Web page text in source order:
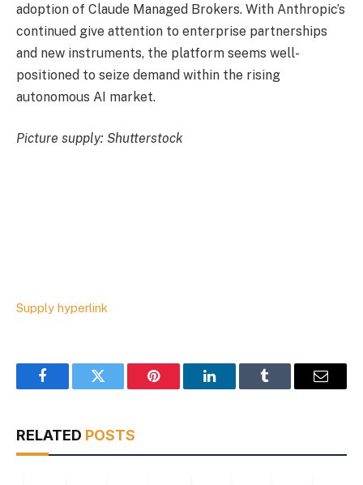
adoption of Claude Managed Brokers. With Anthropic’s
continued give attention to enterprise partnerships
and new instruments, the platform seems well-
positioned to seize demand within the rising
autonomous AI market.
Picture supply: Shutterstock
Supply hyperlink
FacebookTwitter Pinterest LinkedInTumblr Email
RELATED POSTS